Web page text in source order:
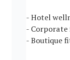
- Hotel
-
- Boutique